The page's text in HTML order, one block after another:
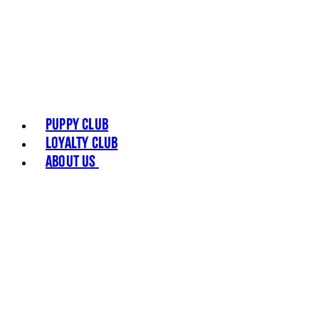
Puppy Club
Loyalty Club
About Us